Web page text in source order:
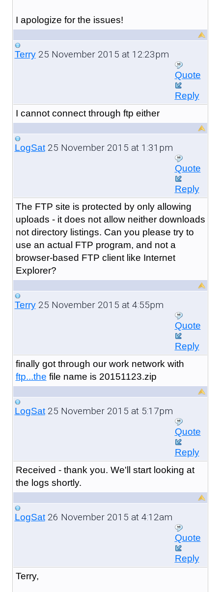
I apologize for the issues!
Terry25 November 2015 at 12:23pm
Quote
Reply
I cannot connect through ftp either
LogSat25 November 2015 at 1:31pm
Quote
Reply
The FTP site is protected by only allowing
uploads - it does not allow neither downloads
not directory listings. Can you please try to
use an actual FTP program, and not a
browser-based FTP client like Internet
Explorer?
Terry25 November 2015 at 4:55pm
Quote
Reply
finally got through our work network with
ftp...the file name is 20151123.zip
LogSat25 November 2015 at 5:17pm
Quote
Reply
Received - thank you. We'll start looking at
the logs shortly.
LogSat26 November 2015 at 4:12am
Quote
Reply
Terry,